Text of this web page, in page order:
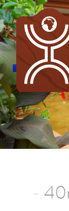
FRENCHENGLISH